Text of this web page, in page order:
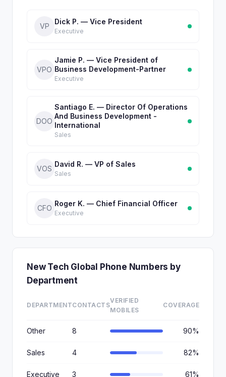
VP
Dick P. — Vice President
Executive
VPO
Jamie P. — Vice President of
Business Development-Partner
Executive
DOO
Santiago E. — Director Of Operations
And Business Development -
International
Sales
VOS
David R. — VP of Sales
Sales
CFO
Roger K. — Chief Financial Officer
Executive
New Tech Global Phone Numbers by
Department
DEPARTMENTCONTACTS
VERIFIED
MOBILES
COVERAGE
Other 8 90%
Sales 4 82%
Executive 3 61%